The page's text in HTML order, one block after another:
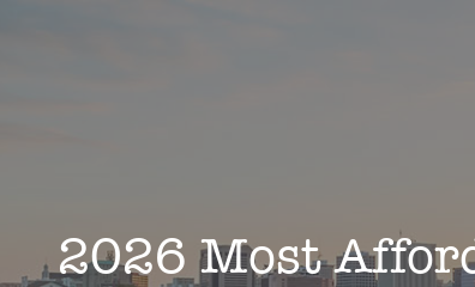
2026 Most